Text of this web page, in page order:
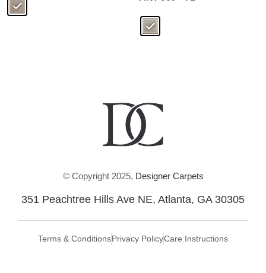
© Copyright 2025, Designer Carpets
351 Peachtree Hills Ave NE, Atlanta, GA 30305
Terms & ConditionsPrivacy PolicyCare Instructions